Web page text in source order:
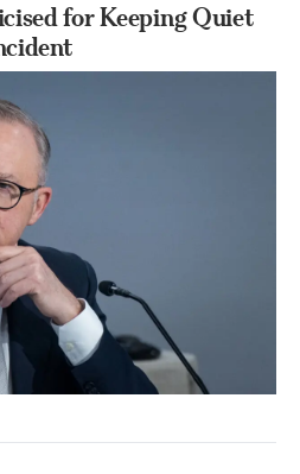
for Keeping Quiet